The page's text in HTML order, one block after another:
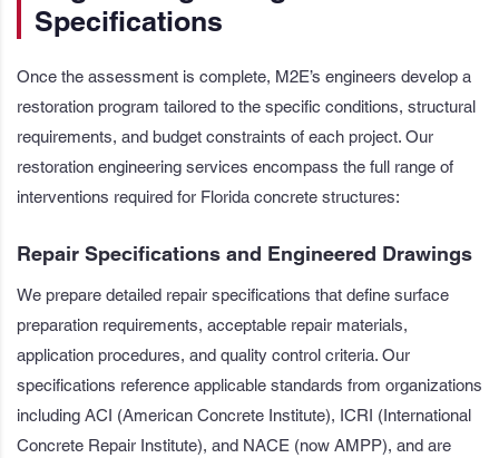
Specifications
Once the assessment is complete, M2E’s engineers develop a
restoration program tailored to the specific conditions, structural
requirements, and budget constraints of each project. Our
restoration engineering services encompass the full range of
interventions required for Florida concrete structures:
Repair Specifications and Engineered Drawings
We prepare detailed repair specifications that define surface
preparation requirements, acceptable repair materials,
application procedures, and quality control criteria. Our
specifications reference applicable standards from organizations
including ACI (American Concrete Institute), ICRI (International
Concrete Repair Institute), and NACE (now AMPP), and are